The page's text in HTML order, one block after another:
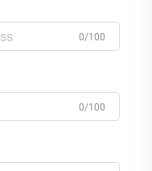
0/100
0/100